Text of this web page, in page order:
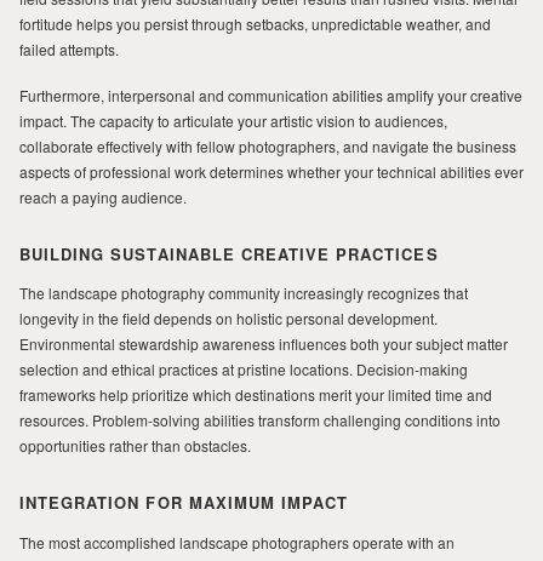
fortitude helps you persist through setbacks, unpredictable weather, and
failed attempts.
Furthermore, interpersonal and communication abilities amplify your creative
impact. The capacity to articulate your artistic vision to audiences,
collaborate effectively with fellow photographers, and navigate the business
aspects of professional work determines whether your technical abilities ever
reach a paying audience.
BUILDING SUSTAINABLE CREATIVE PRACTICES
The landscape photography community increasingly recognizes that
longevity in the field depends on holistic personal development.
Environmental stewardship awareness influences both your subject matter
selection and ethical practices at pristine locations. Decision-making
frameworks help prioritize which destinations merit your limited time and
resources. Problem-solving abilities transform challenging conditions into
opportunities rather than obstacles.
INTEGRATION FOR MAXIMUM IMPACT
The most accomplished landscape photographers operate with an